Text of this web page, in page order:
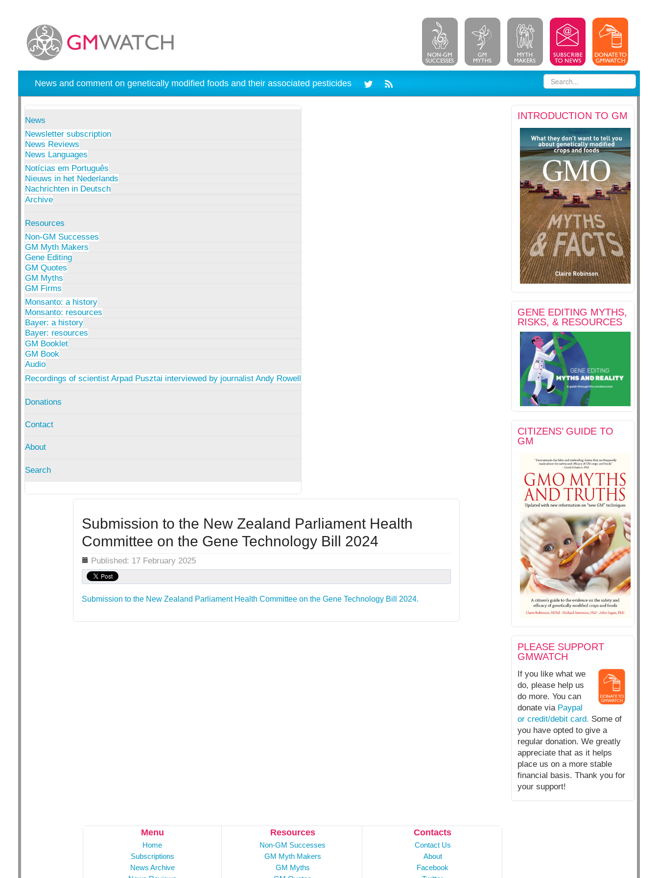
News and comment on genetically modified foods and their associated pesticides
News
Newsletter subscription
News Reviews
News Languages
Notícias em Português
Nieuws in het Nederlands
Nachrichten in Deutsch
Archive
Resources
Non-GM Successes
GM Myth Makers
Gene Editing
GM Quotes
GM Myths
GM Firms
Monsanto: a history
Monsanto: resources
Bayer: a history
Bayer: resources
GM Booklet
GM Book
Audio
Recordings of scientist Arpad Pusztai interviewed by journalist Andy Rowell
Donations
Contact
About
Search
INTRODUCTION TO GM
GENE EDITING MYTHS,
RISKS, & RESOURCES
CITIZENS’ GUIDE TO
GM
PLEASE SUPPORT
GMWATCH
If you like what we
do, please help us
do more. You can
donate via Paypal
or credit/debit card. Some of
you have opted to give a
regular donation. We greatly
appreciate that as it helps
place us on a more stable
financial basis. Thank you for
your support!
Submission to the New Zealand Parliament Health
Committee on the Gene Technology Bill 2024
Details Published: 17 February 2025
Submission to the New Zealand Parliament Health Committee on the Gene Technology Bill 2024.
Menu
Home
Subscriptions
News Archive
Resources
Non-GM Successes
GM Myth Makers
GM Myths
Contacts
Contact Us
About
Facebook